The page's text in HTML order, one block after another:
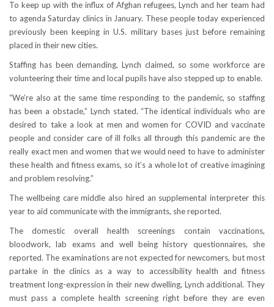
To keep up with the influx of Afghan refugees, Lynch and her team had
to agenda Saturday clinics in January. These people today experienced
previously been keeping in U.S. military bases just before remaining
placed in their new cities.
Staffing has been demanding, Lynch claimed, so some workforce are
volunteering their time and local pupils have also stepped up to enable.
“We’re also at the same time responding to the pandemic, so staffing
has been a obstacle,” Lynch stated. “The identical individuals who are
desired to take a look at men and women for COVID and vaccinate
people and consider care of ill folks all through this pandemic are the
really exact men and women that we would need to have to administer
these health and fitness exams, so it’s a whole lot of creative imagining
and problem resolving.”
The wellbeing care middle also hired an supplemental interpreter this
year to aid communicate with the immigrants, she reported.
The domestic overall health screenings contain vaccinations,
bloodwork, lab exams and well being history questionnaires, she
reported. The examinations are not expected for newcomers, but most
partake in the clinics as a way to accessibility health and fitness
treatment long-expression in their new dwelling, Lynch additional. They
must pass a complete health screening right before they are even